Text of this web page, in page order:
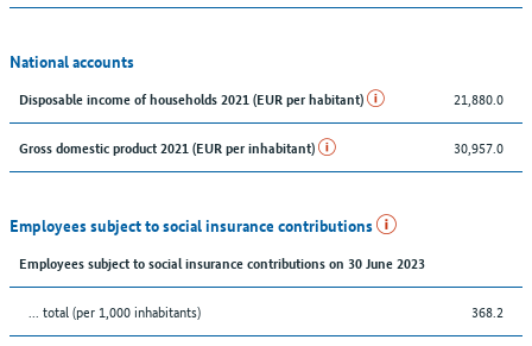
National accounts
Disposable income of households 2021 (EUR per habitant) 21,880.0
Gross domestic product 2021 (EUR per inhabitant) 30,957.0
Employees subject to social insurance contributions
Employees subject to social insurance contributions on 30 June 2023
... total (per 1,000 inhabitants) 368.2